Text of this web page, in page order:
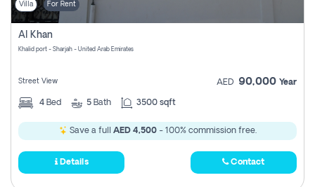
Villa For Rent
Al Khan
Khalid port - Sharjah - United Arab Emirates
Street View AED 90,000 Year
4 Bed 5 Bath 3500 sqft
Save a full AED 4,500- 100% commission free.
Details Contact